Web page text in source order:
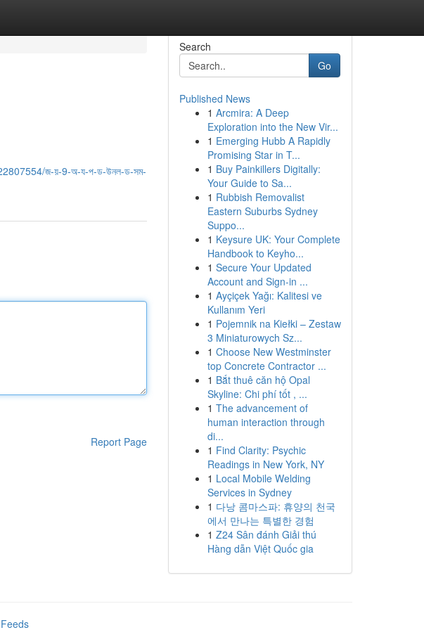
জ-য়-9-অ-য-প-ড-উনল-ড-সম-
Report Page
Search
Go
Published News
1 Arcmira: A Deep
Exploration into the New Vir...
1 Emerging Hubb A Rapidly
Promising Star in T...
1 Buy Painkillers Digitally:
Your Guide to Sa...
1 Rubbish Removalist
Eastern Suburbs Sydney
Suppo...
1 Keysure UK: Your Complete
Handbook to Keyho...
1 Secure Your Updated
Account and Sign-in ...
1 Ayçiçek Yağı: Kalitesi ve
Kullanım Yeri
1 Pojemnik na Kiełki – Zestaw
3 Miniaturowych Sz...
1 Choose New Westminster
top Concrete Contractor ...
1 Bắt thuê căn hộ Opal
Skyline: Chi phí tốt , ...
1 The advancement of
human interaction through
di...
1 Find Clarity: Psychic
Readings in New York, NY
1 Local Mobile Welding
Services in Sydney
1 다낭 콤마스파: 휴양의 천국
에서 만나는 특별한 경험
1 Z24 Sân đánh Giải thú
Hàng dẫn Việt Quốc gia